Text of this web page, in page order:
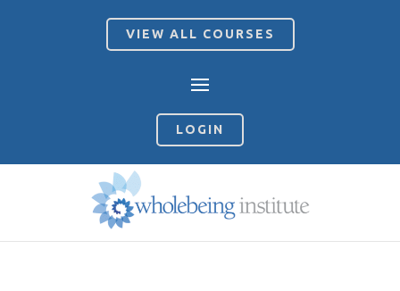
VIEW ALL COURSES
LOGIN